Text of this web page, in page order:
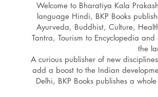
Welcome to Bharatiya Kala
language Hindi, BKP Books
Ayurveda, Buddhist, Culture,
Tantra, Tourism to Encyclopedia
the
A curious publisher of new
add a boost to the Indian
Delhi, BKP Books publishes a